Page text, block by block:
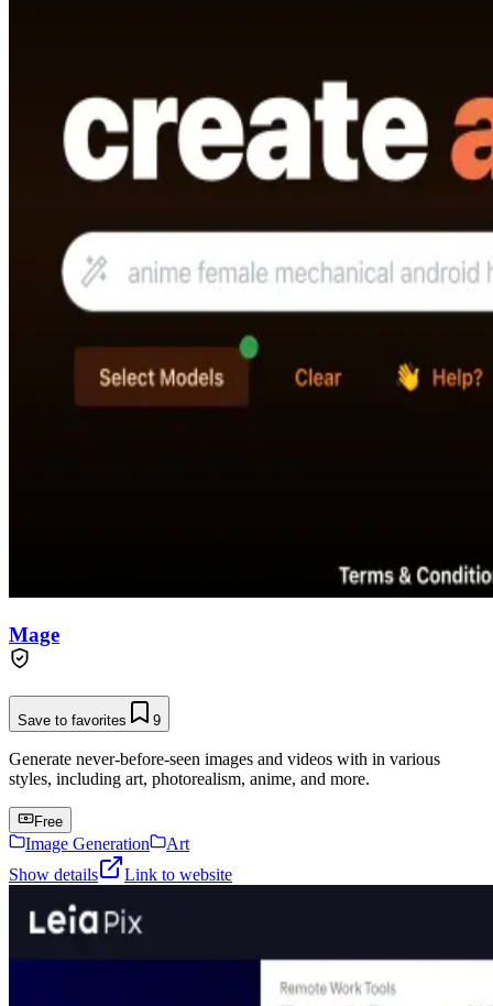
Mage
Save to favorites 9
Generate never-before-seen images and videos with in various
styles, including art, photorealism, anime, and more.
Free
Image Generation
Art
Show details
Link to website